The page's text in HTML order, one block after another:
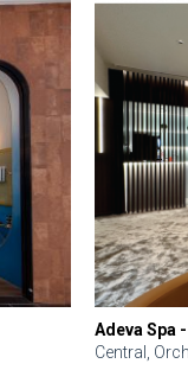
Adeva Spa
Central,